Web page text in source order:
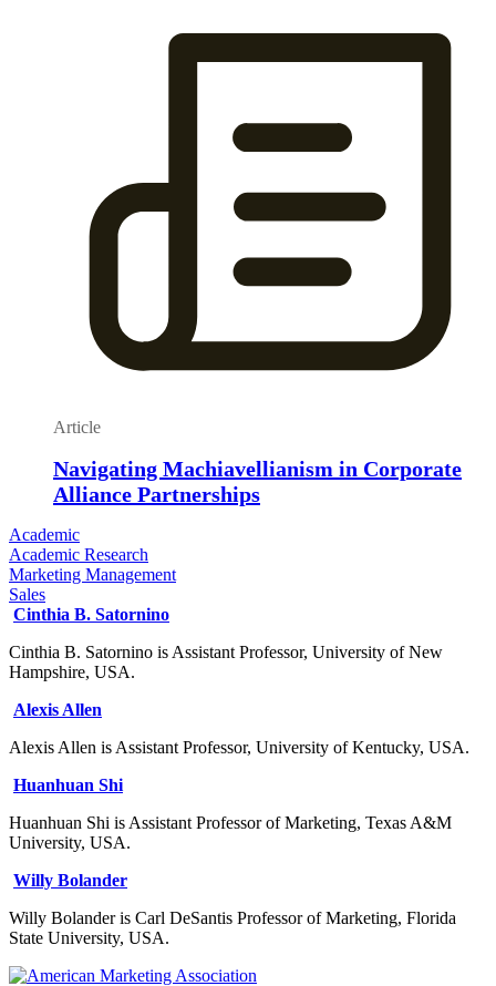
Article
Navigating Machiavellianism in Corporate
Alliance Partnerships
Academic
Academic Research
Marketing Management
Sales
Cinthia B. Satornino
Cinthia B. Satornino is Assistant Professor, University of New
Hampshire, USA.
Alexis Allen
Alexis Allen is Assistant Professor, University of Kentucky, USA.
Huanhuan Shi
Huanhuan Shi is Assistant Professor of Marketing, Texas A&M
University, USA.
Willy Bolander
Willy Bolander is Carl DeSantis Professor of Marketing, Florida
State University, USA.